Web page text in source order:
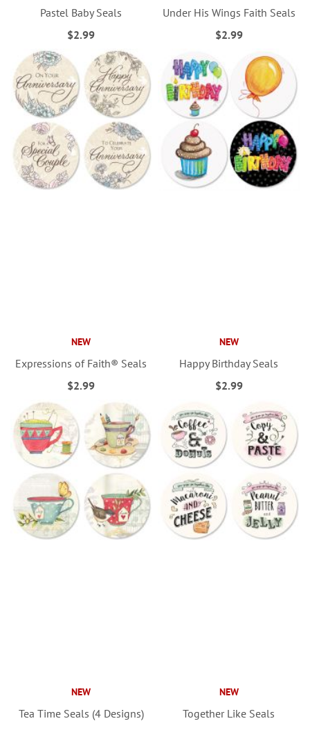
Pastel Baby Seals
$2.99
Under His Wings Faith Seals
$2.99
NEW
Expressions of Faith® Seals
$2.99
NEW
Happy Birthday Seals
$2.99
NEW
Tea Time Seals (4 Designs)
NEW
Together Like Seals